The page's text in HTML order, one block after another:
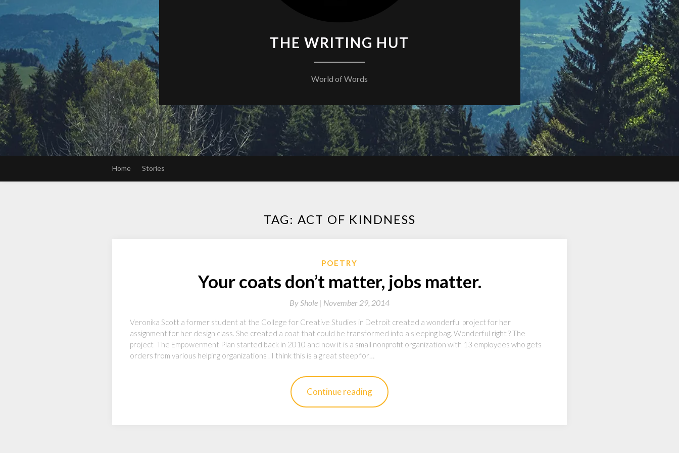
THE WRITING HUT
World of Words
Home Stories
TAG: ACT OF KINDNESS
POETRY
Your coats don’t matter, jobs matter.
ByShole | November 29, 2014
Veronika Scott a former student at the College for Creative Studies in Detroit created a wonderful project for her
assignment for her design class. She created a coat that could be transformed into a sleeping bag. Wonderful right ? The
project The Empowerment Plan started back in 2010 and now it is a small nonprofit organization with 13 employees who gets
orders from various helping organizations . I think this is a great steep for…
Continue reading